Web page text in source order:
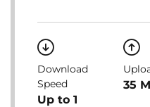
Download
Speed
Up to 1
35